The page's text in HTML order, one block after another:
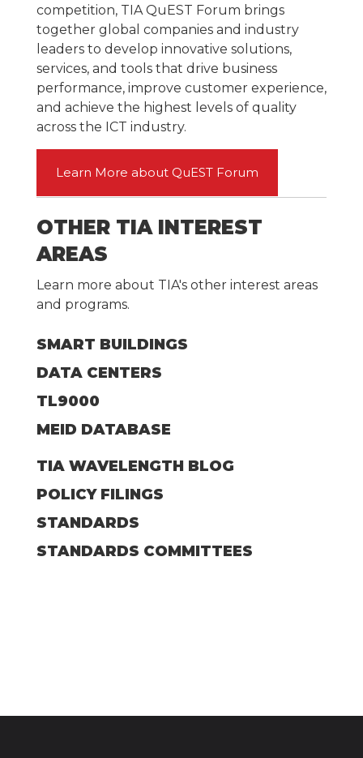
competition, TIA QuEST Forum brings
together global companies and industry
leaders to develop innovative solutions,
services, and tools that drive business
performance, improve customer experience,
and achieve the highest levels of quality
across the ICT industry.
Learn More about QuEST Forum
OTHER TIA INTEREST
AREAS
Learn more about TIA's other interest areas
and programs.
SMART BUILDINGS
DATA CENTERS
TL9000
MEID DATABASE
TIA WAVELENGTH BLOG
POLICY FILINGS
STANDARDS
STANDARDS COMMITTEES